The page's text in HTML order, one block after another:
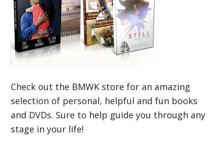
Check out the BMWK store for an amazing
selection of personal, helpful and fun books
and DVDs. Sure to help guide you through any
stage in your life!